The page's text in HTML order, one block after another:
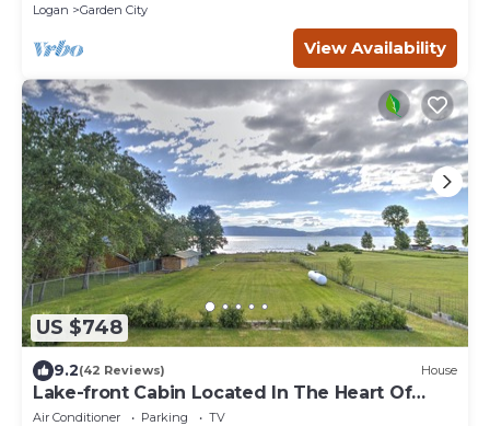
Logan
Garden City
View Availability
US $748
9.2(42 Reviews) House
Lake-front Cabin Located In The Heart Of
Bear Lake!
Air Conditioner Parking
TV